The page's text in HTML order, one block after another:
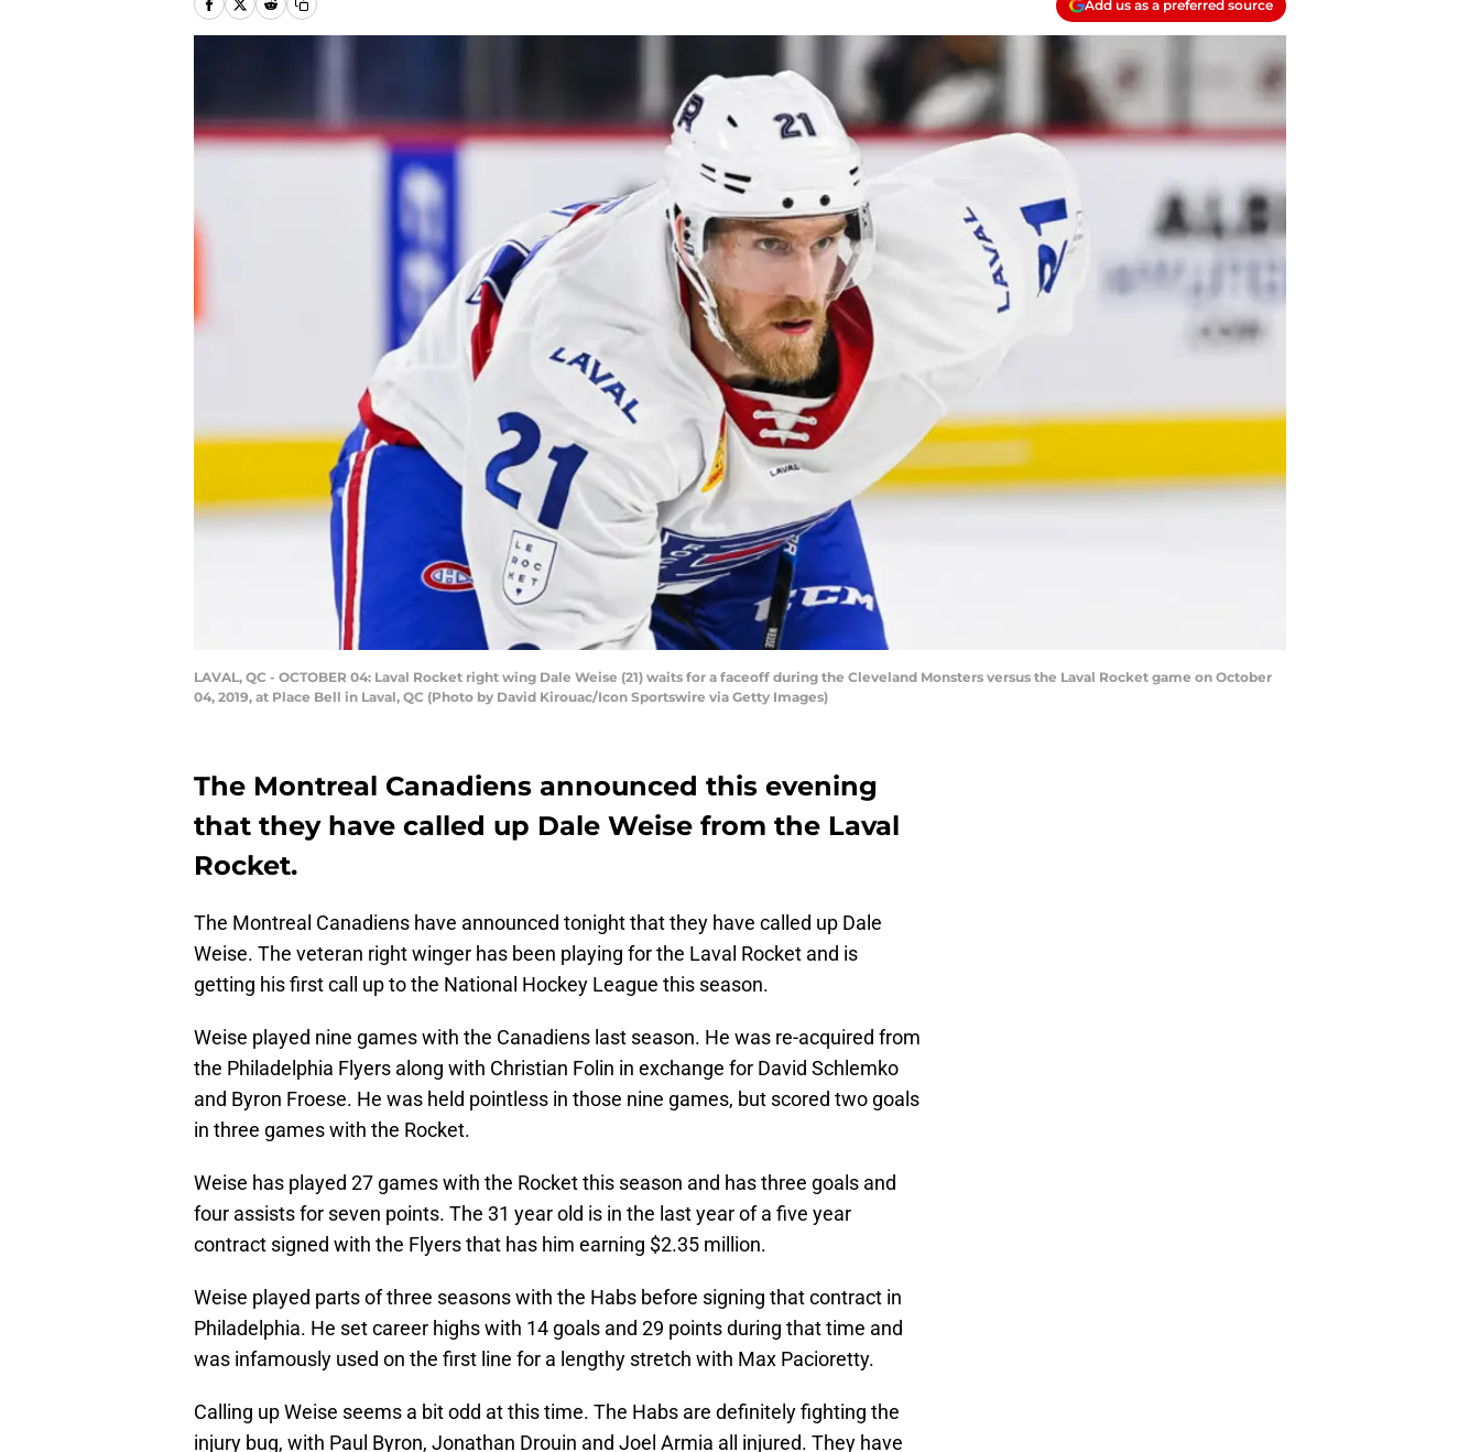
Add us as a preferred source
LAVAL, QC - OCTOBER 04: Laval Rocket right wing Dale Weise (21) waits for a faceoff during the Cleveland Monsters versus the Laval Rocket game on October
04, 2019, at Place Bell in Laval, QC (Photo by David Kirouac/Icon Sportswire via Getty Images)
The Montreal Canadiens announced this evening
that they have called up Dale Weise from the Laval
Rocket.
The Montreal Canadiens have announced tonight that they have called up Dale
Weise. The veteran right winger has been playing for the Laval Rocket and is
getting his first call up to the National Hockey League this season.
Weise played nine games with the Canadiens last season. He was re-acquired from
the Philadelphia Flyers along with Christian Folin in exchange for David Schlemko
and Byron Froese. He was held pointless in those nine games, but scored two goals
in three games with the Rocket.
Weise has played 27 games with the Rocket this season and has three goals and
four assists for seven points. The 31 year old is in the last year of a five year
contract signed with the Flyers that has him earning $2.35 million.
Weise played parts of three seasons with the Habs before signing that contract in
Philadelphia. He set career highs with 14 goals and 29 points during that time and
was infamously used on the first line for a lengthy stretch with Max Pacioretty.
Calling up Weise seems a bit odd at this time. The Habs are definitely fighting the
injury bug, with Paul Byron, Jonathan Drouin and Joel Armia all injured. They have